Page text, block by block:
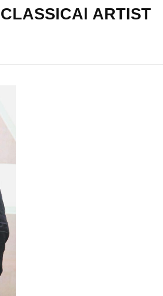
ARTIST